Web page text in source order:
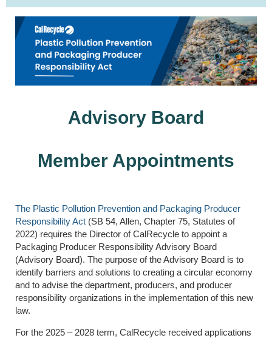
Advisory Board
Member Appointments
The Plastic Pollution Prevention and Packaging Producer
Responsibility Act (SB 54, Allen, Chapter 75, Statutes of
2022) requires the Director of CalRecycle to appoint a
Packaging Producer Responsibility Advisory Board
(Advisory Board). The purpose of the Advisory Board is to
identify barriers and solutions to creating a circular economy
and to advise the department, producers, and producer
responsibility organizations in the implementation of this new
law.
For the 2025 – 2028 term, CalRecycle received applications